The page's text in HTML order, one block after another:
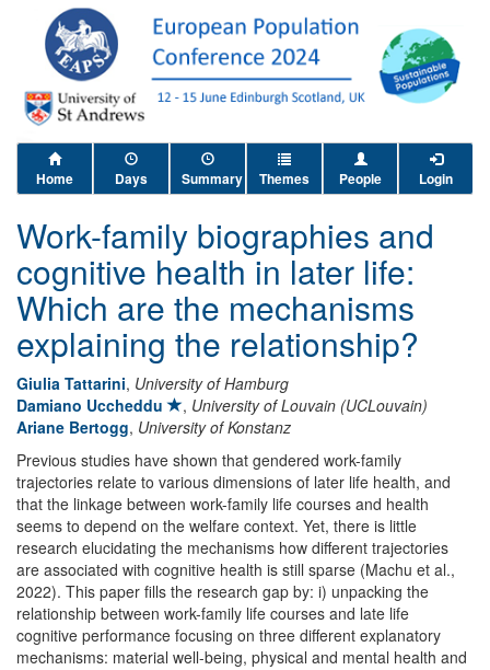
Home Days Summary Themes People Login
Work-family biographies and
cognitive health in later life:
Which are the mechanisms
explaining the relationship?
Giulia Tattarini, University of Hamburg
Damiano Uccheddu
, University of Louvain (UCLouvain)
Ariane Bertogg, University of Konstanz
Previous studies have shown that gendered work-family
trajectories relate to various dimensions of later life health, and
that the linkage between work-family life courses and health
seems to depend on the welfare context. Yet, there is little
research elucidating the mechanisms how different trajectories
are associated with cognitive health is still sparse (Machu et al.,
2022). This paper fills the research gap by: i) unpacking the
relationship between work-family life courses and late life
cognitive performance focusing on three different explanatory
mechanisms: material well-being, physical and mental health and